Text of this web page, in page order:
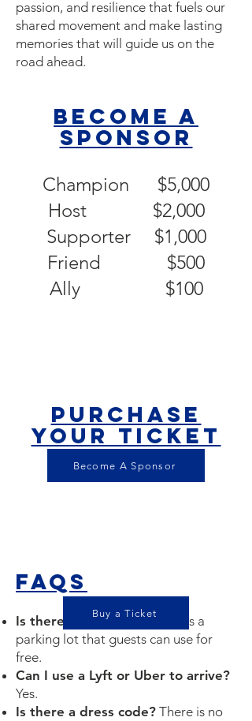
passion, and resilience that fuels our
shared movement and make lasting
memories that will guide us on the
road ahead.
Become a
sponsor
Champion $5,000
Host $2,000
Supporter $1,000
Friend $500
Ally $100​
Purchase
your ticket
$50
FAQS
Is there parking? Yes, there is a
parking lot that guests can use for
free.
Can I use a Lyft or Uber to arrive?
Yes.
Is there a dress code? There is no
Become A Sponsor
Buy a Ticket